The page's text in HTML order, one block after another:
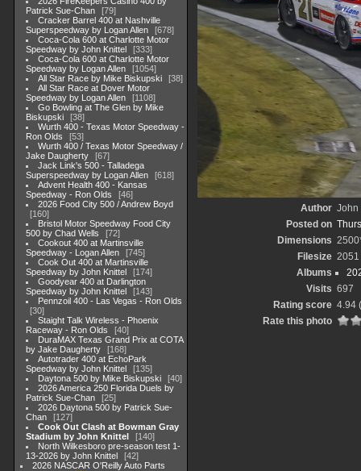
Patrick Sue-Chan
79
Cracker Barrel 400 at Nashville
Superspeedway by Logan Allen
678
Coca-Cola 600 at Charlotte Motor
Speedway by John Knittel
333
Coca-Cola 600 at Charlotte Motor
Speedway by Logan Allen
1054
All Star Race by Mike Biskupski
38
All Star Race at Dover Motor
Speedway by Logan Allen
1108
Go Bowling at The Glen by Mike
Biskupski
38
Wurth 400 - Texas Motor Speedway -
Ron Olds
53
Wurth 400 / Texas Motor Speedway /
Jake Daugherty
67
Jack Link's 500 - Talladega
Superspeedway by Logan Allen
618
Advent Health 400 - Kansas
Speedway - Ron Olds
46
2026 Food City 500 / Andrew Boyd
160
Bristol Motor Speedway Food City
500 by Chad Wells
72
Cookout 400 at Martinsville
Speedway - Logan Allen
745
Cook Out 400 at Martinsville
Speedway by John Knittel
174
Goodyear 400 at Darlington
Speedway by John Knittel
143
Pennzoil 400 - Las Vegas - Ron Olds
30
Staight Talk Wireless - Phoenix
Raceway - Ron Olds
40
DuraMAX Texas Grand Prix at COTA
by Jake Daugherty
168
Autotrader 400 at EchoPark
Speedway by John Knittel
135
Daytona 500 by Mike Biskupski
40
2026 America 250 Florida Duels by
Patrick Sue-Chan
25
2026 Daytona 500 by Patrick Sue-
Chan
127
Cook Out Clash at Bowman Gray
Stadium by John Knittel
140
North Wilkesboro pre-season test 1-
13-2026 by John Knittel
42
2026 NASCAR O'Reilly Auto Parts
Author John
Posted on
Dimensions
Filesize 2051
Albums
Visits 697
Rating score 4.94
Rate this photo